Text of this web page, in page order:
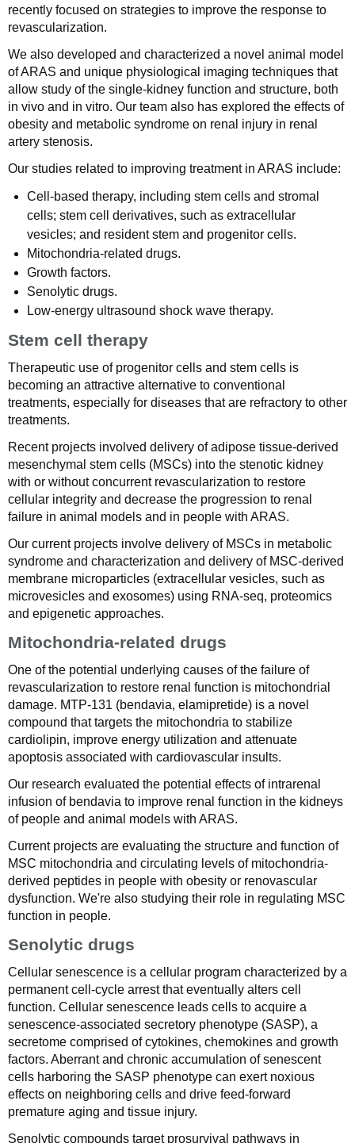
recently focused on strategies to improve the response to
revascularization.
We also developed and characterized a novel animal model
of ARAS and unique physiological imaging techniques that
allow study of the single-kidney function and structure, both
in vivo and in vitro. Our team also has explored the effects of
obesity and metabolic syndrome on renal injury in renal
artery stenosis.
Our studies related to improving treatment in ARAS include:
Cell-based therapy, including stem cells and stromal
cells; stem cell derivatives, such as extracellular
vesicles; and resident stem and progenitor cells.
Mitochondria-related drugs.
Growth factors.
Senolytic drugs.
Low-energy ultrasound shock wave therapy.
Stem cell therapy
Therapeutic use of progenitor cells and stem cells is
becoming an attractive alternative to conventional
treatments, especially for diseases that are refractory to other
treatments.
Recent projects involved delivery of adipose tissue-derived
mesenchymal stem cells (MSCs) into the stenotic kidney
with or without concurrent revascularization to restore
cellular integrity and decrease the progression to renal
failure in animal models and in people with ARAS.
Our current projects involve delivery of MSCs in metabolic
syndrome and characterization and delivery of MSC-derived
membrane microparticles (extracellular vesicles, such as
microvesicles and exosomes) using RNA-seq, proteomics
and epigenetic approaches.
Mitochondria-related drugs
One of the potential underlying causes of the failure of
revascularization to restore renal function is mitochondrial
damage. MTP-131 (bendavia, elamipretide) is a novel
compound that targets the mitochondria to stabilize
cardiolipin, improve energy utilization and attenuate
apoptosis associated with cardiovascular insults.
Our research evaluated the potential effects of intrarenal
infusion of bendavia to improve renal function in the kidneys
of people and animal models with ARAS.
Current projects are evaluating the structure and function of
MSC mitochondria and circulating levels of mitochondria-
derived peptides in people with obesity or renovascular
dysfunction. We're also studying their role in regulating MSC
function in people.
Senolytic drugs
Cellular senescence is a cellular program characterized by a
permanent cell-cycle arrest that eventually alters cell
function. Cellular senescence leads cells to acquire a
senescence-associated secretory phenotype (SASP), a
secretome comprised of cytokines, chemokines and growth
factors. Aberrant and chronic accumulation of senescent
cells harboring the SASP phenotype can exert noxious
effects on neighboring cells and drive feed-forward
premature aging and tissue injury.
Senolytic compounds target prosurvival pathways in